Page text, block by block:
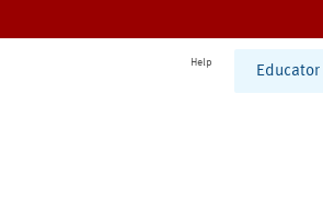
Help
Educator